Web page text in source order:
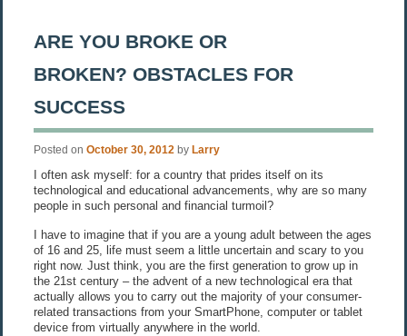
ARE YOU BROKE OR
BROKEN? OBSTACLES FOR
SUCCESS
Posted on October 30, 2012 by Larry
I often ask myself: for a country that prides itself on its
technological and educational advancements, why are so many
people in such personal and financial turmoil?
I have to imagine that if you are a young adult between the ages
of 16 and 25, life must seem a little uncertain and scary to you
right now. Just think, you are the first generation to grow up in
the 21st century – the advent of a new technological era that
actually allows you to carry out the majority of your consumer-
related transactions from your SmartPhone, computer or tablet
device from virtually anywhere in the world.